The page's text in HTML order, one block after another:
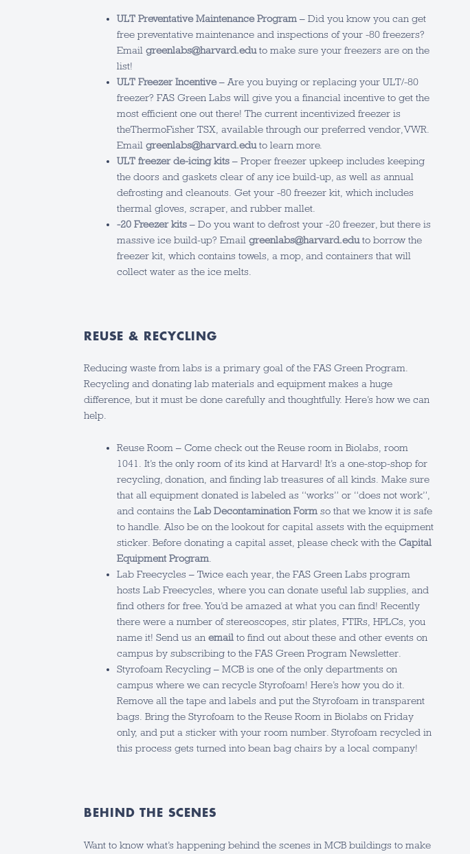
ULT Preventative Maintenance Program – Did you know you can get
free preventative maintenance and inspections of your -80 freezers?
Email greenlabs@harvard.eduto make sure your freezers are on the
list!
ULT Freezer Incentive– Are you buying or replacing your ULT/-80
freezer? FAS Green Labs will give you a financial incentive to get the
most efficient one out there! The current incentivized freezer is
theThermoFisher TSX, available through our preferred vendor, VWR.
Email greenlabs@harvard.eduto learn more.
ULT freezer de-icing kits – Proper freezer upkeep includes keeping
the doors and gaskets clear of any ice build-up, as well as annual
defrosting and cleanouts. Get your -80 freezer kit, which includes
thermal gloves, scraper, and rubber mallet.
-20 Freezer kits – Do you want to defrost your -20 freezer, but there is
massive ice build-up? Email greenlabs@harvard.eduto borrow the
freezer kit, which contains towels, a mop, and containers that will
collect water as the ice melts.
REUSE & RECYCLING
Reducing waste from labs is a primary goal of the FAS Green Program.
Recycling and donating lab materials and equipment makes a huge
difference, but it must be done carefully and thoughtfully. Here’s how we can
help.
Reuse Room – Come check out the Reuse room in Biolabs, room
1041. It’s the only room of its kind at Harvard! It’s a one-stop-shop for
recycling, donation, and finding lab treasures of all kinds. Make sure
that all equipment donated is labeled as “works” or “does not work”,
and contains the Lab Decontamination Form so that we know it is safe
to handle. Also be on the lookout for capital assets with the equipment
sticker. Before donating a capital asset, please check with the Capital
Equipment Program
Lab Freecycles – Twice each year, the FAS Green Labs program
hosts Lab Freecycles, where you can donate useful lab supplies, and
find others for free. You’d be amazed at what you can find! Recently
there were a number of stereoscopes, stir plates, FTIRs, HPLCs, you
name it! Send us an email to find out about these and other events on
campus by subscribing to the FAS Green Program Newsletter.
Styrofoam Recycling – MCB is one of the only departments on
campus where we can recycle Styrofoam! Here’s how you do it.
Remove all the tape and labels and put the Styrofoam in transparent
bags. Bring the Styrofoam to the Reuse Room in Biolabs on Friday
only, and put a sticker with your room number. Styrofoam recycled in
this process gets turned into bean bag chairs by a local company!
BEHIND THE SCENES
Want to know what’s happening behind the scenes in MCB buildings to make